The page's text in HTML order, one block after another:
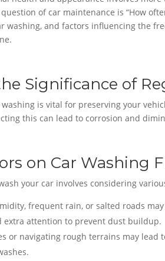
of car maintenance is “How
washing, and factors influencing the
Significance of
is vital for preserving your
this can lead to corrosion and
on Car Washing
your car involves considering
frequent rain, or salted roads
extra attention to prevent dust buildup.
or navigating rough terrains may lead